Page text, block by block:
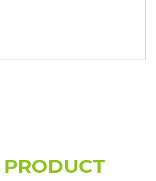
PRODUCT